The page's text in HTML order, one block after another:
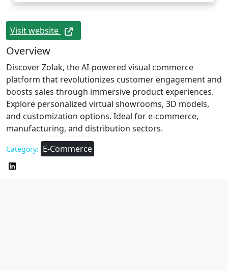
Visit website
Overview
Discover Zolak, the AI-powered visual commerce
platform that revolutionizes customer engagement and
boosts sales through immersive product experiences.
Explore personalized virtual showrooms, 3D models,
and customization options. Ideal for e-commerce,
manufacturing, and distribution sectors.
Category: E-Commerce